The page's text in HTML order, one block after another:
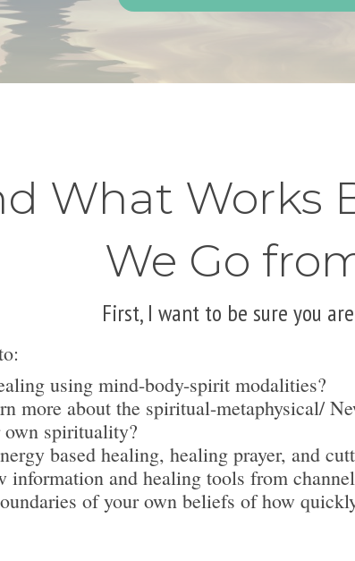
What Works
We Go
First, I want to be sure you
using mind-body-spirit modalities?
more about the spiritual-metaphysical/
own spirituality?
based healing, healing prayer, and
information and healing tools from
of your own beliefs of how